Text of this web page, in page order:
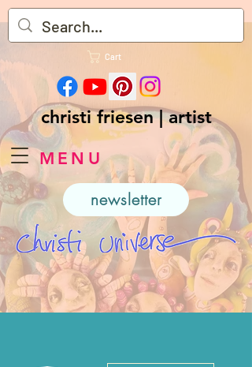
MENU
Cart
christi friesen | artist
newsletter